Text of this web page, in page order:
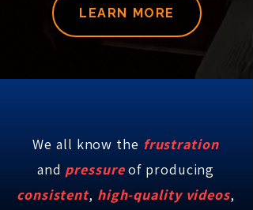
LEARN MORE
We all know the frustration
and pressureof producing
consistent, high-quality videos,